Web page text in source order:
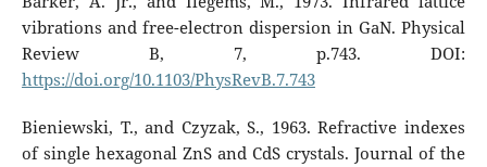
vibrations and free-electron dispersion in GaN. Physical
Review B, 7, p.743. DOI:
https://doi.org/10.1103/PhysRevB.7.743
Bieniewski, T., and Czyzak, S., 1963. Refractive indexes
of single hexagonal ZnS and CdS crystals. Journal of the